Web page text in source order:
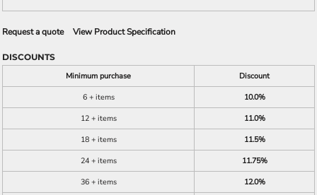
Request a quote View Product Specification
DISCOUNTS
Minimum purchase
Discount
6 + items
10.0%
12 + items
11.0%
18 + items
11.5%
24 + items
11.75%
36 + items
12.0%